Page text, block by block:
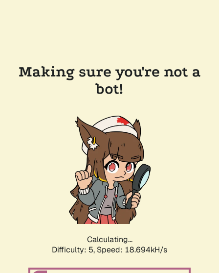
Making sure you're not a
bot!
Calculating...
Difficulty: 5, Speed: 18.694kH/s